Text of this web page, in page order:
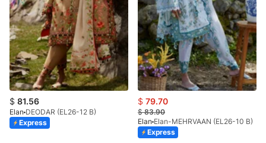
$ 81.56
Elan DEODAR (EL26-12 B)
Express
$ 79.70
$83.90
Elan Elan-MEHRVAAN (EL26-10 B)
Express